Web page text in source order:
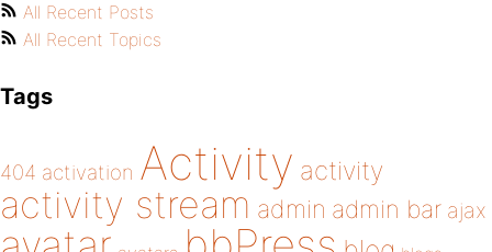
All Recent Posts
All Recent Topics
Tags
404 activation Activity activity
activity stream admin admin bar ajax